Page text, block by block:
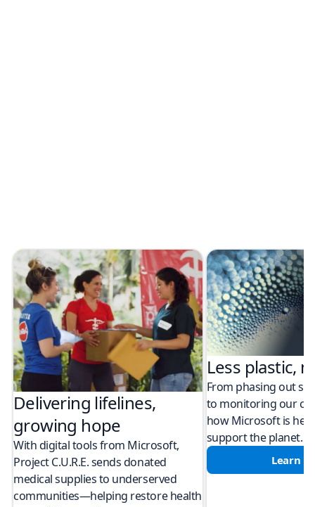
Delivering lifelines,
growing hope
With digital tools from Microsoft,
Project C.U.R.E. sends donated
medical supplies to underserved
communities—helping restore health
Less plastic,
From phasing out
to monitoring our
how Microsoft is
support the planet.
Learn